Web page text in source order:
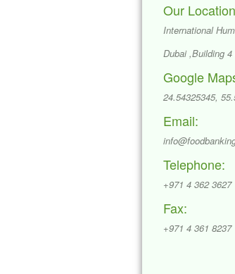
Our
International
Dubai ,Building
Google
24.54325345,
Email:
Telephone:
+971 4 362 3627
Fax:
+971 4 361 8237